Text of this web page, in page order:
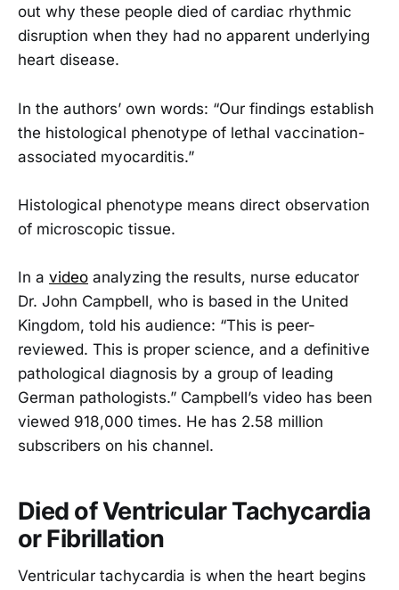
out why these people died of cardiac rhythmic
disruption when they had no apparent underlying
heart disease.
In the authors’ own words: “Our findings establish
the histological phenotype of lethal vaccination-
associated myocarditis.”
Histological phenotype means direct observation
of microscopic tissue.
In a video analyzing the results, nurse educator
Dr. John Campbell, who is based in the United
Kingdom, told his audience: “This is peer-
reviewed. This is proper science, and a definitive
pathological diagnosis by a group of leading
German pathologists.” Campbell’s video has been
viewed 918,000 times. He has 2.58 million
subscribers on his channel.
Died of Ventricular Tachycardia
or Fibrillation
Ventricular tachycardia is when the heart begins